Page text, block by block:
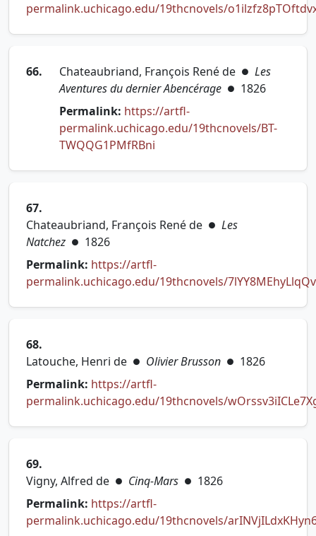
permalink.uchicago.edu/19thcnovels/
66. Chateaubriand, François René de ● Les
Aventures du dernier Abencérage ● 1826
Permalink: https://artfl-
permalink.uchicago.edu/19thcnovels/BT-
TWQQG1PMfRBni
67.
Chateaubriand, François René de ● Les
Natchez ● 1826
Permalink: https://artfl-
permalink.uchicago.edu/19thcnovels/
68.
Latouche, Henri de ● Olivier Brusson ● 1826
Permalink: https://artfl-
permalink.uchicago.edu/19thcnovels/
69.
Vigny, Alfred de ● Cinq-Mars ● 1826
Permalink: https://artfl-
permalink.uchicago.edu/19thcnovels/